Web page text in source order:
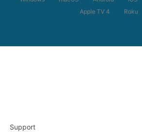
Apple TV 4
Roku
Support